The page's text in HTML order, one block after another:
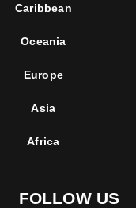
Caribbean
Oceania
Europe
Asia
Africa
FOLLOW US